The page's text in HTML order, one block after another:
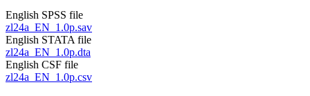
English SPSS file
zl24a_EN_1.0p.sav
English STATA file
zl24a_EN_1.0p.dta
English CSF file
zl24a_EN_1.0p.csv